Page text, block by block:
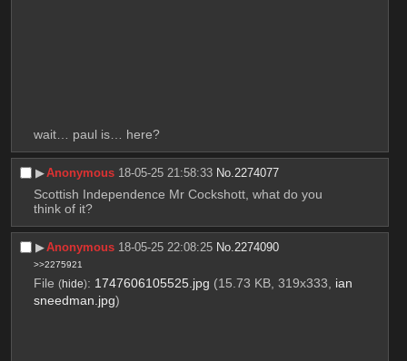
wait… paul is… here?
▶︎Anonymous 18-05-25 21:58:33 No.2274077
Scottish Independence Mr Cockshott, what do you
think of it?
▶︎Anonymous 18-05-25 22:08:25 No.2274090
>>2275921
File (hide): 1747606105525.jpg (15.73 KB, 319x333, ian
sneedman.jpg)